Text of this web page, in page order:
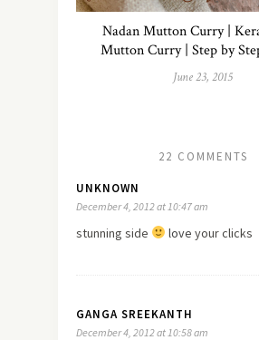
Nadan Mutton Curry |
Mutton Curry | Step by
June 23, 2015
22 COMMENTS
UNKNOWN
December 4, 2012 at 10:47 am
stunning side love your clicks
GANGA SREEKANTH
December 4, 2012 at 10:58 am